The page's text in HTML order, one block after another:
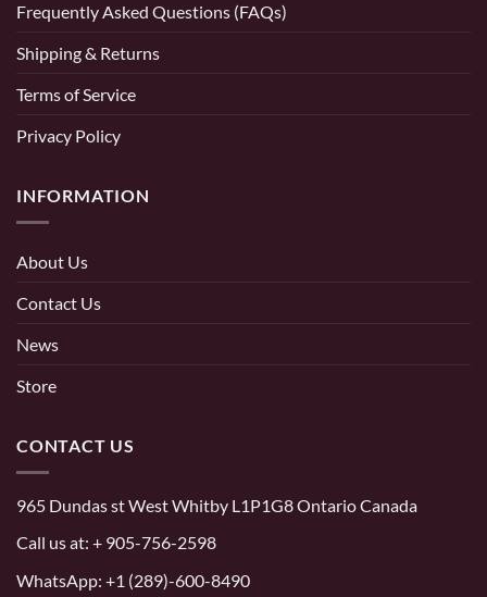
Frequently Asked Questions (FAQs)
Shipping & Returns
Terms of Service
Privacy Policy
INFORMATION
About Us
Contact Us
News
Store
CONTACT US
965 Dundas st West Whitby L1P1G8 Ontario Canada
Call us at: + 905-756-2598
WhatsApp: +1 (289)-600-8490